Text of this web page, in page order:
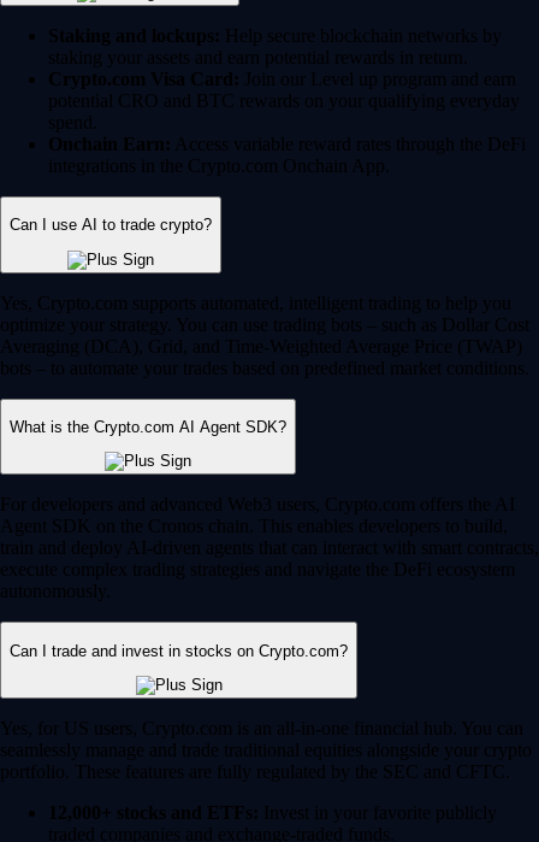
Staking and lockups: Help secure blockchain networks by
staking your assets and earn potential rewards in return.
Crypto.com Visa Card: Join our Level up program and earn
potential CRO and BTC rewards on your qualifying everyday
spend.
Onchain Earn: Access variable reward rates through the DeFi
integrations in the Crypto.com Onchain App.
Can I use AI to trade crypto?
Yes, Crypto.com supports automated, intelligent trading to help you
optimize your strategy. You can use trading bots – such as Dollar Cost
Averaging (DCA), Grid, and Time-Weighted Average Price (TWAP)
bots – to automate your trades based on predefined market conditions.
What is the Crypto.com AI Agent SDK?
For developers and advanced Web3 users, Crypto.com offers the AI
Agent SDK on the Cronos chain. This enables developers to build,
train and deploy AI-driven agents that can interact with smart contracts,
execute complex trading strategies and navigate the DeFi ecosystem
autonomously.
Can I trade and invest in stocks on Crypto.com?
Yes, for US users, Crypto.com is an all-in-one financial hub. You can
seamlessly manage and trade traditional equities alongside your crypto
portfolio. These features are fully regulated by the SEC and CFTC.
12,000+ stocks and ETFs: Invest in your favorite publicly
traded companies and exchange-traded funds.